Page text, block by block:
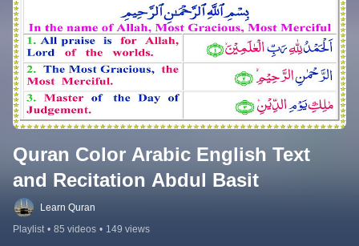
Quran Color Arabic English Text
and Recitation Abdul Basit
Learn Quran
Playlist • 85 videos • 149 views